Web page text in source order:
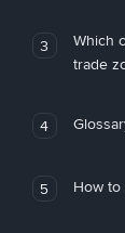
3
Which
trade
4
5 How to